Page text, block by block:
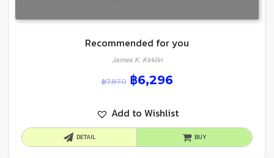
Recommended for you
James K. Kirklin
฿7,870 ฿6,296
Add to Wishlist
DETAIL BUY